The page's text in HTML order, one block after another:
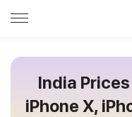
India
iPhone X,